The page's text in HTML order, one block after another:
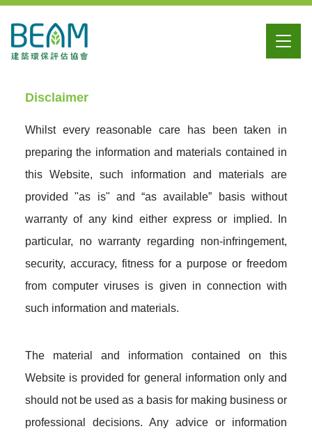
Disclaimer
Whilst every reasonable care has been taken in
preparing the information and materials contained in
this Website, such information and materials are
provided "as is" and “as available” basis without
warranty of any kind either express or implied. In
particular, no warranty regarding non-infringement,
security, accuracy, fitness for a purpose or freedom
from computer viruses is given in connection with
such information and materials.
The material and information contained on this
Website is provided for general information only and
should not be used as a basis for making business or
professional decisions. Any advice or information